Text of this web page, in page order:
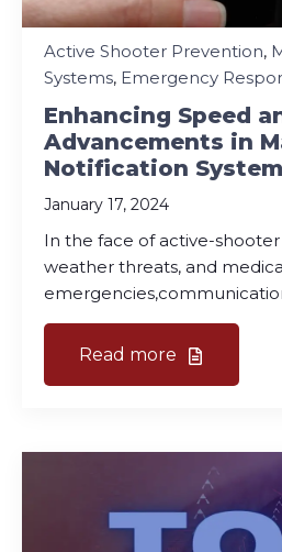
Active Shooter Prevention,
Systems, Emergency
Enhancing Speed
Advancements in
Notification
January 17, 2024
In the face of active-
weather threats, and
Read more